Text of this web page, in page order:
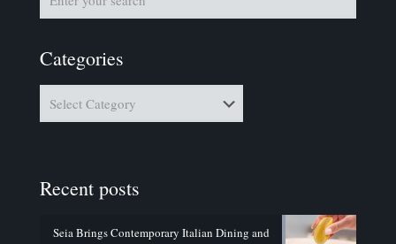
Categories
Recent posts
Seia Brings Contemporary Italian Dining and